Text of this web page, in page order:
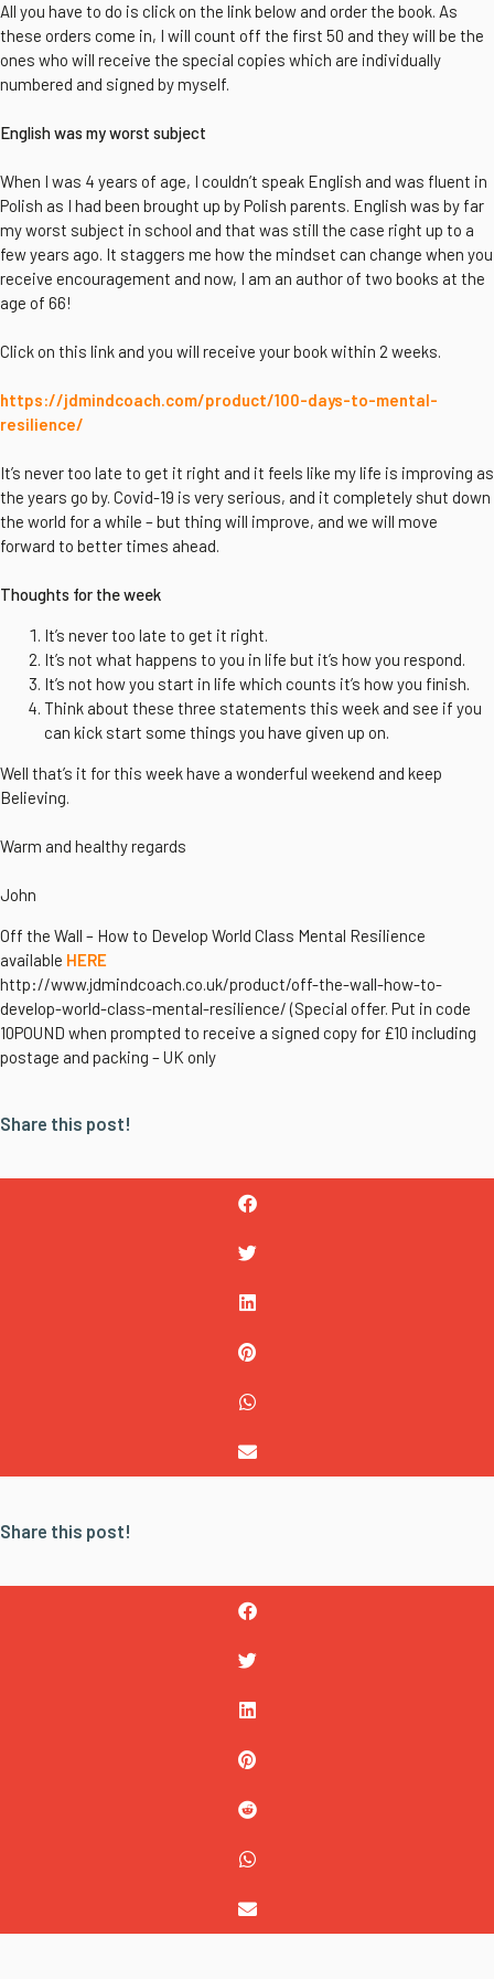
All you have to do is click on the link below and order the book. As
these orders come in, I will count off the first 50 and they will be the
ones who will receive the special copies which are individually
numbered and signed by myself.
English was my worst subject
When I was 4 years of age, I couldn’t speak English and was fluent in
Polish as I had been brought up by Polish parents. English was by far
my worst subject in school and that was still the case right up to a
few years ago. It staggers me how the mindset can change when you
receive encouragement and now, I am an author of two books at the
age of 66!
Click on this link and you will receive your book within 2 weeks.
https://jdmindcoach.com/product/100-days-to-mental-
resilience/
It’s never too late to get it right and it feels like my life is improving as
the years go by. Covid-19 is very serious, and it completely shut down
the world for a while – but thing will improve, and we will move
forward to better times ahead.
Thoughts for the week
It’s never too late to get it right.
It’s not what happens to you in life but it’s how you respond.
It’s not how you start in life which counts it’s how you finish.
Think about these three statements this week and see if you
can kick start some things you have given up on.
Well that’s it for this week have a wonderful weekend and keep
Believing.
Warm and healthy regards
John
Off the Wall – How to Develop World Class Mental Resilience
available HERE
http://www.jdmindcoach.co.uk/product/off-the-wall-how-to-
develop-world-class-mental-resilience/ (Special offer. Put in code
10POUND when prompted to receive a signed copy for £10 including
postage and packing – UK only
Share this post!
Share this post!